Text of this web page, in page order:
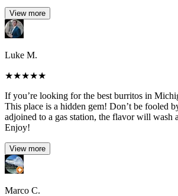
View more
Luke M.
★★★★★
If you’re looking for the best burritos in
This place is a hidden gem! Don’t be fooled
adjoined to a gas station, the flavor will wash
Enjoy!
View more
Marco C.